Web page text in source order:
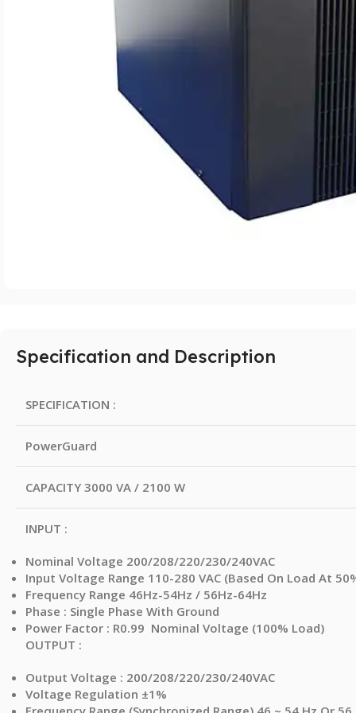
Specification and Description
SPECIFICATION :
PowerGuard
CAPACITY 3000 VA / 2100 W
INPUT :
Nominal Voltage 200/208/220/230/240VAC
Input Voltage Range 110-280 VAC (Based On Load At
Frequency Range 46Hz-54Hz / 56Hz-64Hz
Phase : Single Phase With Ground
Power Factor : R0.99 Nominal Voltage (100% Load)
OUTPUT :
Output Voltage : 200/208/220/230/240VAC
Voltage Regulation ±1%